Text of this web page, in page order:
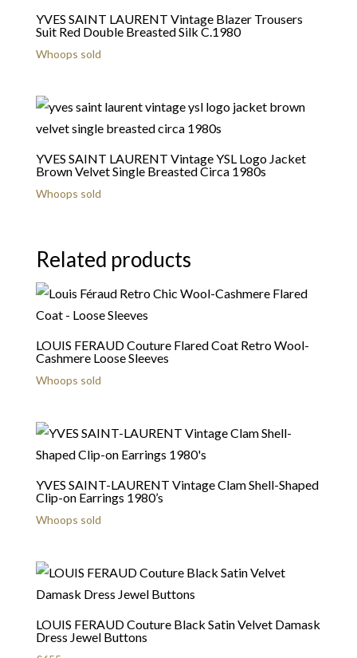
YVES SAINT LAURENT Vintage Blazer Trousers
Suit Red Double Breasted Silk C.1980
Whoops sold
YVES SAINT LAURENT Vintage YSL Logo Jacket
Brown Velvet Single Breasted Circa 1980s
Whoops sold
Related products
LOUIS FERAUD Couture Flared Coat Retro Wool-
Cashmere Loose Sleeves
Whoops sold
YVES SAINT-LAURENT Vintage Clam Shell-Shaped
Clip-on Earrings 1980’s
Whoops sold
LOUIS FERAUD Couture Black Satin Velvet Damask
Dress Jewel Buttons